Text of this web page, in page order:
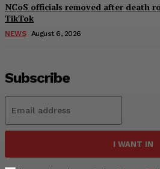
NCoS officials removed after death
TikTok
NEWS August 6, 2026
Subscribe
I WANT IN